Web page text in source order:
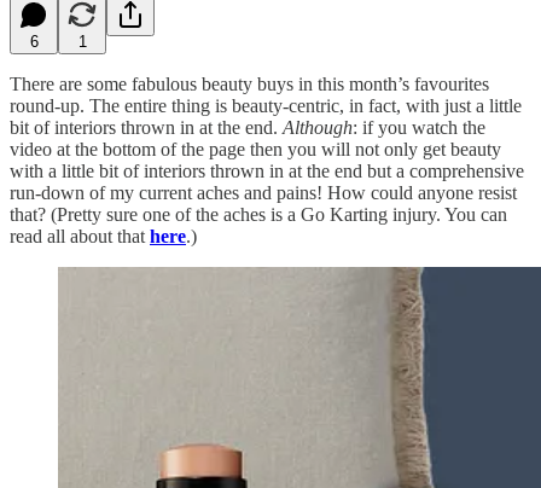
6 1
There are some fabulous beauty buys in this month’s favourites
round-up. The entire thing is beauty-centric, in fact, with just a little
bit of interiors thrown in at the end. Although: if you watch the
video at the bottom of the page then you will not only get beauty
with a little bit of interiors thrown in at the end but a comprehensive
run-down of my current aches and pains! How could anyone resist
that? (Pretty sure one of the aches is a Go Karting injury. You can
read all about that here.)